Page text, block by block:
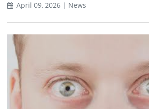
April 09, 2026 | News